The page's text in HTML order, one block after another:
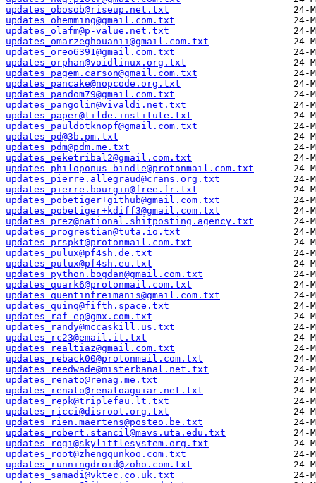
updates_obosob@riseup.net.txt
updates_ohemming@gmail.com.txt
updates_olafm@p-value.net.txt
updates_omarzeghouanii@gmail.com.txt
updates_oreo6391@gmail.com.txt
updates_orphan@voidlinux.org.txt
updates_pagem.carson@gmail.com.txt
updates_pancake@nopcode.org.txt
updates_pandom79@gmail.com.txt
updates_pangolin@vivaldi.net.txt
updates_paper@tilde.institute.txt
updates_pauldotknopf@gmail.com.txt
updates_pd@3b.pm.txt
updates_pdm@pdm.me.txt
updates_peketribal2@gmail.com.txt
updates_philoponus-bindle@protonmail.com.txt
updates_pierre.allegraud@crans.org.txt
updates_pierre.bourgin@free.fr.txt
updates_pobetiger+github@gmail.com.txt
updates_pobetiger+kdiff3@gmail.com.txt
updates_prez@national.shitposting.agency.txt
updates_progrestian@tuta.io.txt
updates_prspkt@protonmail.com.txt
updates_pulux@pf4sh.de.txt
updates_pulux@pf4sh.eu.txt
updates_python.bogdan@gmail.com.txt
updates_quark6@protonmail.com.txt
updates_quentinfreimanis@gmail.com.txt
updates_quinq@fifth.space.txt
updates_raf-ep@gmx.com.txt
updates_randy@mccaskill.us.txt
updates_rc23@email.it.txt
updates_realtiaz@gmail.com.txt
updates_reback00@protonmail.com.txt
updates_reedwade@misterbanal.net.txt
updates_renato@renag.me.txt
updates_renato@renatoaguiar.net.txt
updates_repk@triplefau.lt.txt
updates_ricci@disroot.org.txt
updates_rien.maertens@posteo.be.txt
updates_robert.stancil@mavs.uta.edu.txt
updates_rogi@skylittlesystem.org.txt
updates_root@zhengqunkoo.com.txt
updates_runningdroid@zoho.com.txt
updates_samadi@vktec.co.uk.txt